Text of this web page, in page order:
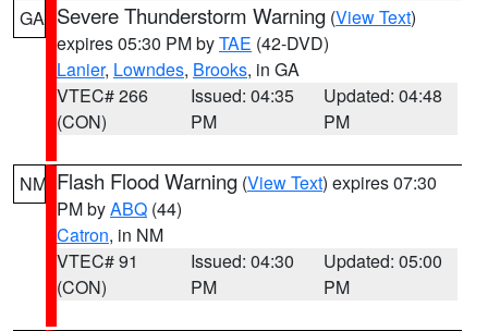
GA Severe Thunderstorm Warning (View Text)
expires 05:30 PM byTAE (42-DVD)
Lanier, Lowndes, Brooks, in GA
VTEC# 266
(CON)
Issued: 04:35
PM
Updated: 04:48
PM
NM Flash Flood Warning (View Text) expires 07:30
PM byABQ (44)
Catron, in NM
VTEC# 91
(CON)
Issued: 04:30
PM
Updated: 05:00
PM